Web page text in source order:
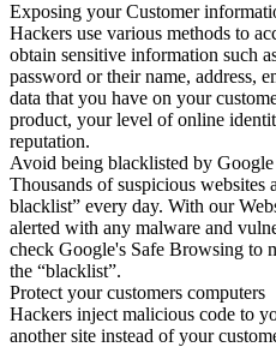
Exposing your Customer
Hackers use various methods to
obtain sensitive information such
password or their name, address,
data that you have on your
product, your level of online
reputation.
Avoid being blacklisted by Google
Thousands of suspicious websites
blacklist” every day. With our
alerted with any malware and
check Google's Safe Browsing to
the “blacklist”.
Protect your customers computers
Hackers inject malicious code to
another site instead of your